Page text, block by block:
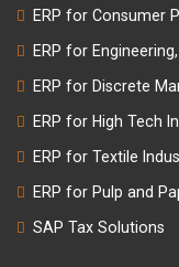
ERP for Consumer
ERP for
ERP for Discrete
ERP for High Tech
ERP for Textile
ERP for Pulp and
SAP Tax Solutions